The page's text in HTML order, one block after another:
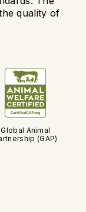
quality of
Global Animal
(GAP)